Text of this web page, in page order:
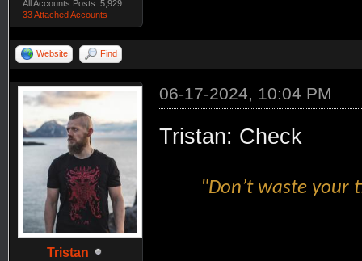
All Accounts Posts: 5,929
33 Attached Accounts
Website Find
Tristan
06-17-2024, 10:04 PM
Tristan: Check
"Don’t waste your